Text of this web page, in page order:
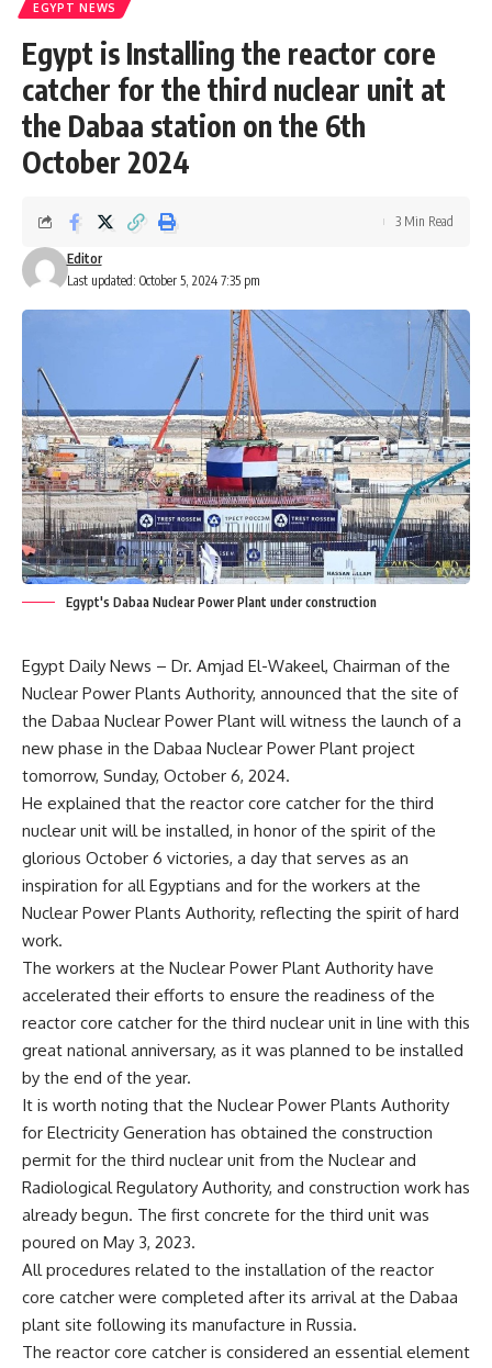
EGYPT NEWS
Egypt is Installing the reactor core
catcher for the third nuclear unit at
the Dabaa station on the 6th
October 2024
Last updated: October 5, 2024 7:35 pm
Editor
3 Min Read
Egypt's Dabaa Nuclear Power Plant under construction
Egypt Daily News – Dr. Amjad El-Wakeel, Chairman of the
Nuclear Power Plants Authority, announced that the site of
the Dabaa Nuclear Power Plant will witness the launch of a
new phase in the Dabaa Nuclear Power Plant project
tomorrow, Sunday, October 6, 2024.
He explained that the reactor core catcher for the third
nuclear unit will be installed, in honor of the spirit of the
glorious October 6 victories, a day that serves as an
inspiration for all Egyptians and for the workers at the
Nuclear Power Plants Authority, reflecting the spirit of hard
work.
The workers at the Nuclear Power Plant Authority have
accelerated their efforts to ensure the readiness of the
reactor core catcher for the third nuclear unit in line with this
great national anniversary, as it was planned to be installed
by the end of the year.
It is worth noting that the Nuclear Power Plants Authority
for Electricity Generation has obtained the construction
permit for the third nuclear unit from the Nuclear and
Radiological Regulatory Authority, and construction work has
already begun. The first concrete for the third unit was
poured on May 3, 2023.
All procedures related to the installation of the reactor
core catcher were completed after its arrival at the Dabaa
plant site following its manufacture in Russia.
The reactor core catcher is considered an essential element